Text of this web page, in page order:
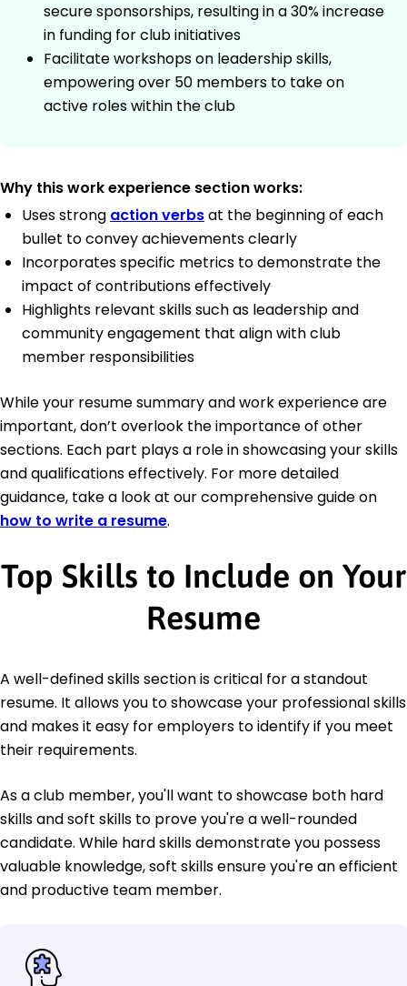
secure sponsorships, resulting in a 30% increase
in funding for club initiatives
Facilitate workshops on leadership skills,
empowering over 50 members to take on
active roles within the club
Why this work experience section works:
Uses strong action verbsat the beginning of each
bullet to convey achievements clearly
Incorporates specific metrics to demonstrate the
impact of contributions effectively
Highlights relevant skills such as leadership and
community engagement that align with club
member responsibilities
While your resume summary and work experience are
important, don’t overlook the importance of other
sections. Each part plays a role in showcasing your skills
and qualifications effectively. For more detailed
guidance, take a look at our comprehensive guide on
how to write a resume.
Top Skills to Include on Your
Resume
A well-defined skills section is critical for a standout
resume. It allows you to showcase your professional skills
and makes it easy for employers to identify if you meet
their requirements.
As a club member, you'll want to showcase both hard
skills and soft skills to prove you're a well-rounded
candidate. While hard skills demonstrate you possess
valuable knowledge, soft skills ensure you're an efficient
and productive team member.